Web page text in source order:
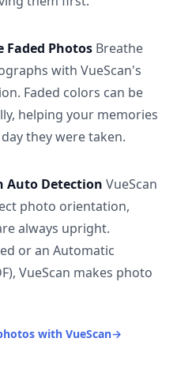
Faded Photos Breathe
with VueScan's
Faded colors can be
helping your memories
they were taken.
Auto Detection VueScan
photo orientation,
always upright.
or an Automatic
VueScan makes photo
with VueScan→